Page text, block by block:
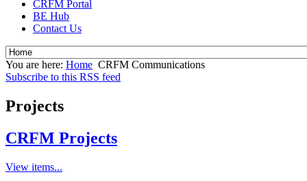
CRFM Portal
BE Hub
Contact Us
You are here: Home CRFM Communications
Subscribe to this RSS feed
Projects
CRFM Projects
View items...